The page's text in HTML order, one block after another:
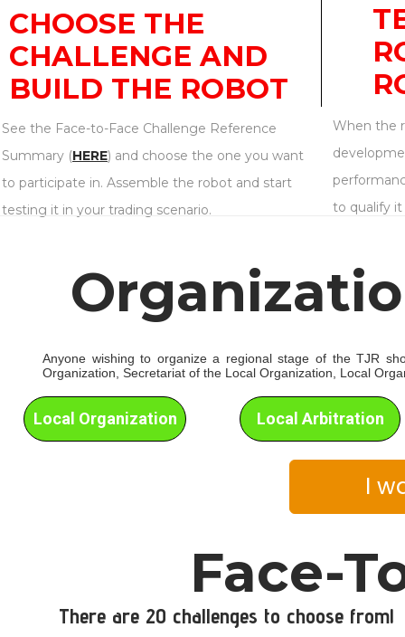
CHOOSE THE
CHALLENGE AND
BUILD THE ROBOT
See the Face-to-Face Challenge Reference
Summary (HERE) and choose the one you want
to participate in. Assemble the robot and start
testing it in your trading scenario.
When the
to qualify
Anyone wishing to organize a regional stage of the TJR
Organization, Secretariat of the Local Organization, Local
Face-
Local Organization Local Arbitration
I
There are 20 challenges to choose from!